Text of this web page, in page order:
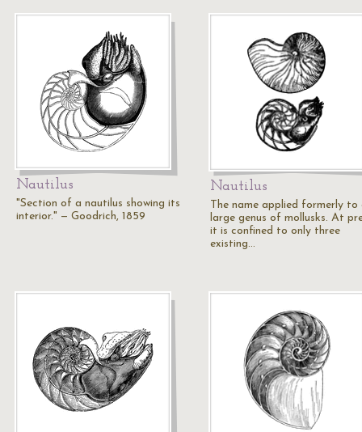
Nautilus
"Section of a nautilus showing its
interior." — Goodrich, 1859
Nautilus
The name applied formerly to
large genus of mollusks. At
it is confined to only three
existing…